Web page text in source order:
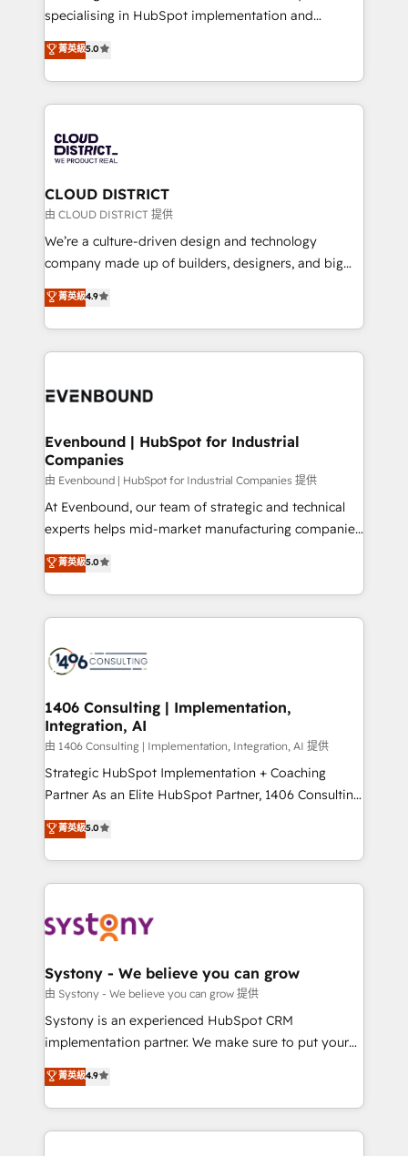
タ品質設計、グループ横断のCRM統合に対応します。
の一部をAIが自律実行する組織への移行を設計・実装。
Breeze・Claude等をHubSpotと連携させ、役割定義・
革を、構想から実装・定着までPMOとして主導。「設
定の代行ではなく、設計の責任」を引き受け、部門横断
の統合・浸透・変革管理を実行します。 ▸ CMS戦略設
計・構築：リード獲得・CVR・SEOを前提にした情報設
提供。 ▸ 既存CRM・MAからの移行支援：Salesforce・
Marketo・Pardot等からの移行、カスタム設計、履歴
データ移行と活用設計まで。 ▸ AEO対応：ChatGPT・
か？ ✓ HubSpot Eliteパートナー認定 ✓ HubSpotアワ
ISO9001:2015 取得 ✓ 400社以上の導入実績 ✓
状整理の壁打ちなど、構想段階からお気軽にお問い合わ
せください。
specialising in HubSpot implementation and
Antropic's Claude business transformation, with
offices in Dublin, Munich, Rotterdam, Lisbon, and
New York. We help organisations unlock their full
revenue potential by deeply integrating core
beyond, with HubSpot, and layering Anthropic's
Claude AI across the processes that matter most.
From automating complex workflows to surfacing
insights buried in data, we build intelligent systems
that think, connect, and scale. Our approach goes
beyond configuration. We embed ourselves in our
actually runs, and architect solutions that make
technology work harder — so their people don't
菁英級5.0
CLOUD DISTRICT
由 CLOUD DISTRICT 提供
We’re a culture-driven design and technology
company made up of builders, designers, and big
thinkers. We blend strategy, design, and
development—always fueled by curiosity—to turn
ideas, opportunities, and challenges into meaningful
experiences. To us, technology is more than just
and—most importantly—simple. That’s why we lean
products and strategies that actually make a
difference.
菁英級4.9
Evenbound | HubSpot for Industrial
Companies
由 Evenbound | HubSpot for Industrial Companies 提供
At Evenbound, our team of strategic and technical
experts helps mid-market manufacturing companies
achieve real growth. We specialize in delivering
tailored solutions that drive results by leveraging
HubSpot’s platform and data to fuel success.
Technical Solutions: - HubSpot Technical Consulting -
Onboarding - Data Migration & Integrations -
Revenue Operations - Inbound Marketing -
Outbound Marketing - HubSpot CMS Website
Design & Development We empower our clients to
reach their full potential by providing transparent,
relationship-driven support. With over 300 HubSpot
technical know-how and strategic guidance you
need to succeed.
菁英級5.0
1406 Consulting | Implementation,
Integration, AI
由 1406 Consulting | Implementation, Integration, AI 提供
Strategic HubSpot Implementation + Coaching
Partner As an Elite HubSpot Partner, 1406 Consulting
helps mid-market revenue teams transform how
they sell, market, and serve. We don't just build your
HubSpot—we teach your team to own it, then stay
to help you keep winning. What We Do ⚙️ CRM
Data & Content 📈 Sales & Marketing Alignment +
Agent Creation 🔄 Custom Integrations & Data
Migration Why 1406 We become part of your team.
Your team learns while we build. We fix what others
broke. Built for mid-market reality—practical
constraints. By the Numbers 🏆 Top 1% of all
HubSpot partners 🔄 Top 5% globally in client
菁英級5.0
Systony - We believe you can grow
由 Systony - We believe you can grow 提供
Systony is an experienced HubSpot CRM
implementation partner. We make sure to put your
organization's needs and goals first and think along
with your organization. We are only satisfied once
you are too. Why Systony? - 20+ years of
experience with CRM, Marketing, Sales & Service
菁英級4.9